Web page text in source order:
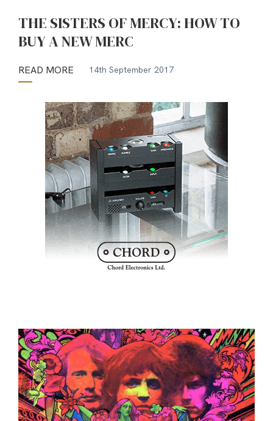
THE SISTERS OF MERCY: HOW TO
BUY A NEW MERC
READ MORE 14th September 2017